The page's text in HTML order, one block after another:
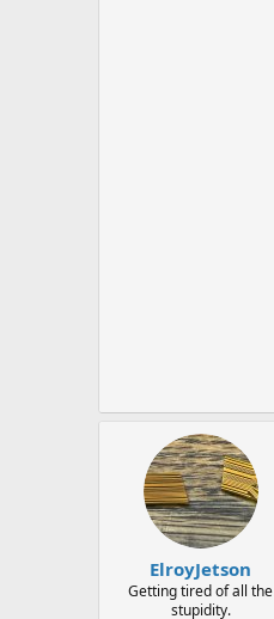
ElroyJetson
Getting tired of all the
stupidity.